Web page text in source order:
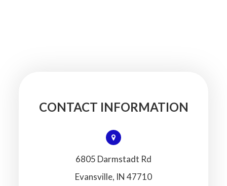
CONTACT INFORMATION
6805 Darmstadt Rd
​​​​​​​Evansville, IN 47710